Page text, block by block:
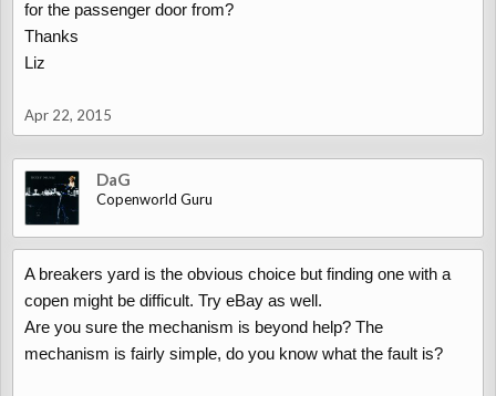
for the passenger door from?
Thanks
Liz
Apr 22, 2015
DaG
Copenworld Guru
A breakers yard is the obvious choice but finding one with a
copen might be difficult. Try eBay as well.
Are you sure the mechanism is beyond help? The
mechanism is fairly simple, do you know what the fault is?